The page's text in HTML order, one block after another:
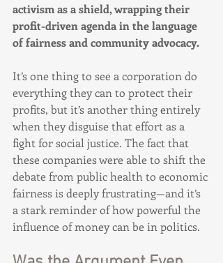
activism as a shield, wrapping their
profit-driven agenda in the language
of fairness and community advocacy.
It’s one thing to see a corporation do
everything they can to protect their
profits, but it’s another thing entirely
when they disguise that effort as a
fight for social justice. The fact that
these companies were able to shift the
debate from public health to economic
fairness is deeply frustrating—and it’s
a stark reminder of how powerful the
influence of money can be in politics.